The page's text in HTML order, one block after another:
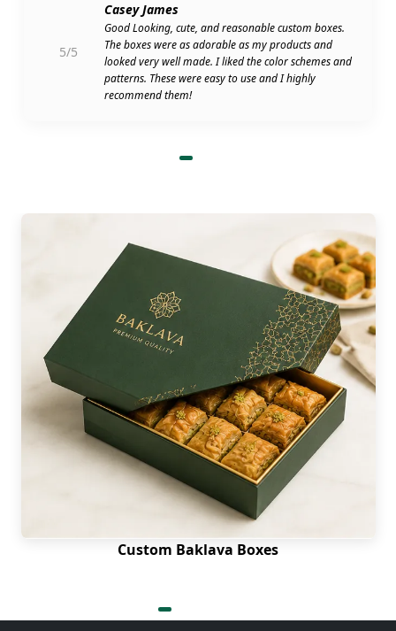
5/5
Casey James
Good Looking, cute, and reasonable custom boxes.
The boxes were as adorable as my products and
looked very well made. I liked the color schemes and
patterns. These were easy to use and I highly
recommend them!
Custom Baklava Boxes